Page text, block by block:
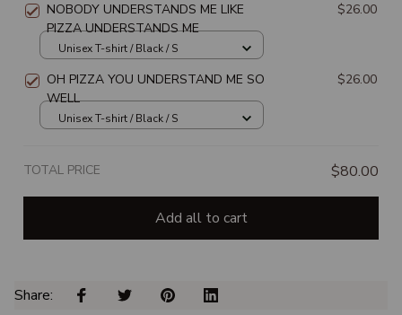
NOBODY UNDERSTANDS ME LIKE
PIZZA UNDERSTANDS ME
$26.00
Unisex T-shirt / Black / S
OH PIZZA YOU UNDERSTAND ME SO
WELL
$26.00
Unisex T-shirt / Black / S
TOTAL PRICE $80.00
Add all to cart
Share: